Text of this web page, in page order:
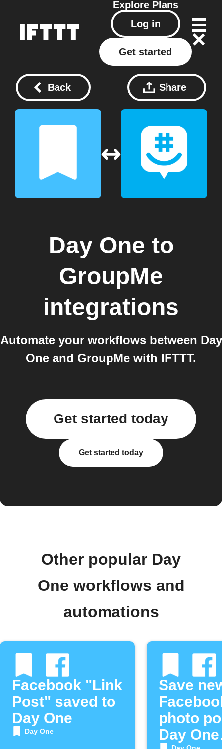
Explore Plans
Log in
Get started
Back Share
Day One to
GroupMe
integrations
Automate your workflows between Day
One and GroupMe with IFTTT.
Get started today
Get started today
Other popular Day
One workflows and
automations
Facebook "Link
Post" saved to
Day One
Day One
Save
photo
Day One